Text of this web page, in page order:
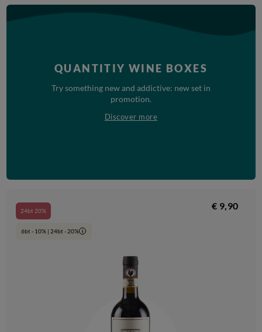
QUANTITIY WINE BOXES
Try something new and addictive: new set in
promotion.
Discover more
24bt 20%
6bt - 10% | 24bt - 20% i
€ 9,90